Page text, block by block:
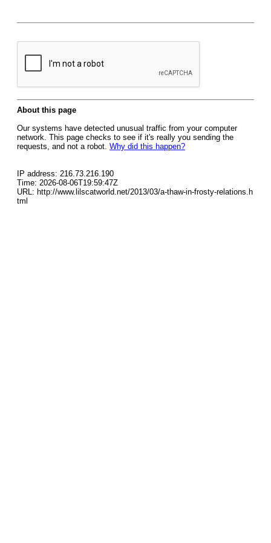
About this page
Our systems have detected unusual traffic from your computer
network. This page checks to see if it's really you sending the
requests, and not a robot. Why did this happen?
IP address: 216.73.216.190
Time: 2026-08-06T19:59:47Z
URL: http://www.lilscatworld.net/2013/03/a-thaw-in-frosty-relations.h
tml